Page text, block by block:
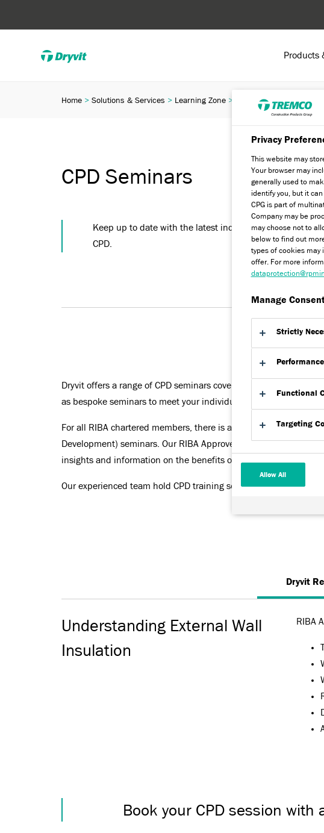
Products
CPD Seminars
Keep up to date with the latest industry regulations with
CPD.
Home Solutions & Services Learning Zone CPD Seminar
Dryvit offers a range of CPD seminars covering all aspects of
as bespoke seminars to meet your individual requirements.
For all RIBA chartered members, there is a requirement to
Development) seminars. Our RIBA Approved Seminar counts
insights and information on the benefits of utilising external
Our experienced team hold CPD training sessions throughout
Dryvit
Understanding External Wall
Insulation
RIBA
Book your CPD session with
Privacy
This website may
Your browser may
generally used to
identify you, but it
CPG is part of
Company may be
may choose not to
below to find out
types of cookies may
offer. For more
Manage
Strictly
Functional
Targeting
Allow All